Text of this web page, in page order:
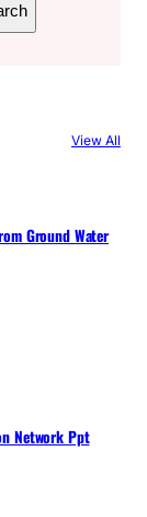
View All
Ground Water
Network Ppt